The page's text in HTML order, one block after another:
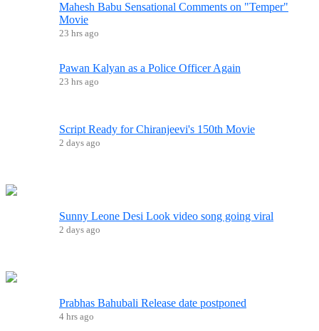
Mahesh Babu Sensational Comments on "Temper"
Movie
23 hrs ago
Pawan Kalyan as a Police Officer Again
23 hrs ago
Script Ready for Chiranjeevi's 150th Movie
2 days ago
Sunny Leone Desi Look video song going viral
2 days ago
Prabhas Bahubali Release date postponed
4 hrs ago